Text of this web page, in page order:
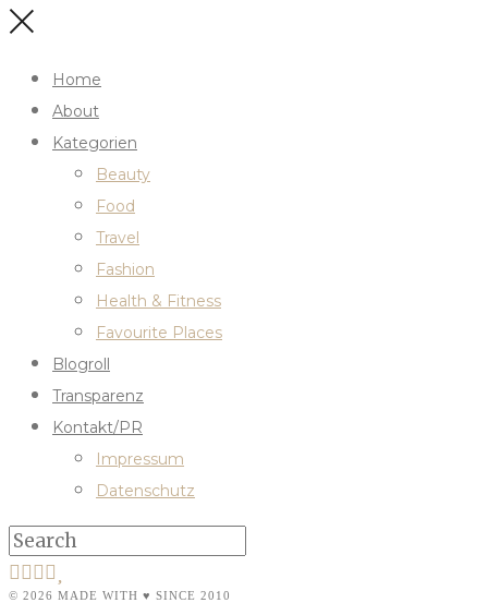
Home
About
Kategorien
Beauty
Food
Travel
Fashion
Health & Fitness
Favourite Places
Blogroll
Transparenz
Kontakt/PR
Impressum
Datenschutz
© 2026 MADE WITH ♥ SINCE 2010